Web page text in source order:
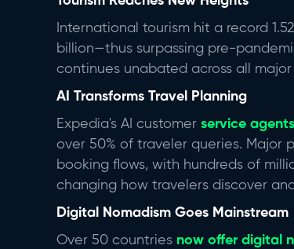
International tourism hit a record
billion—thus surpassing pre-
continues unabated across all major
AI Transforms Travel Planning
Expedia's AI customer service
over 50% of traveler queries. Major
booking flows, with hundreds of
changing how travelers discover
Digital Nomadism Goes Mainstream
Over 50 countries now offer digital